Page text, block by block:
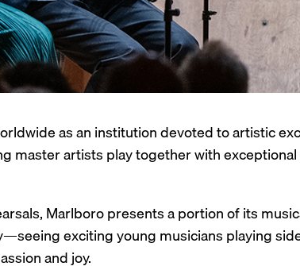
as an institution devoted to artistic
master artists play together with
Marlboro presents a portion of its
exciting young musicians playing
and joy.